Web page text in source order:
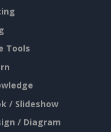
Tools
/ Slideshow
/ Diagram